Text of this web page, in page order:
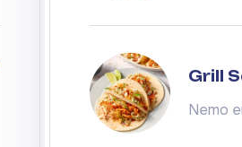
Grill
Nemo